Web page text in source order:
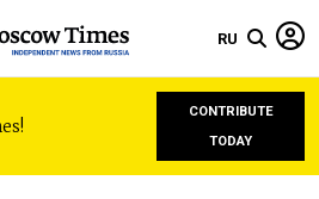
RU
CONTRIBUTE
TODAY